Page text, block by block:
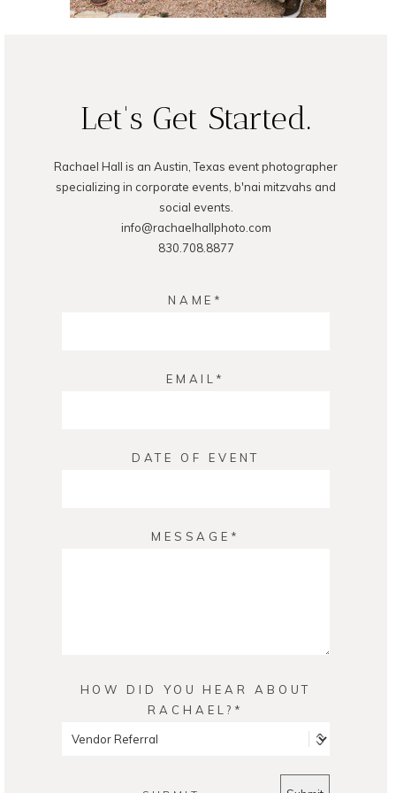
READ ON THE BLOG
Let's Get Started.
Rachael Hall is an Austin, Texas event photographer
specializing in corporate events, b'nai mitzvahs and
social events.
info@rachaelhallphoto.com
830.708.8877
NAME
EMAIL
DATE OF EVENT
MESSAGE
HOW DID YOU HEAR ABOUT
RACHAEL?